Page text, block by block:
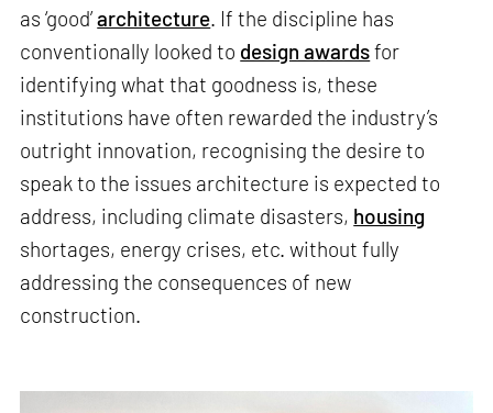
as ‘good’architecture. If the discipline has
conventionally looked to design awardsfor
identifying what that goodness is, these
institutions have often rewarded the industry’s
outright innovation, recognising the desire to
speak to the issues architecture is expected to
address, including climate disasters, housing
shortages, energy crises, etc. without fully
addressing the consequences of new
construction.